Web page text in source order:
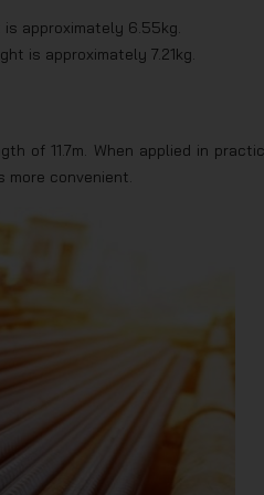
is approximately 6.55kg.
is approximately 7.21kg.
of 11.7m. When applied in
convenient.